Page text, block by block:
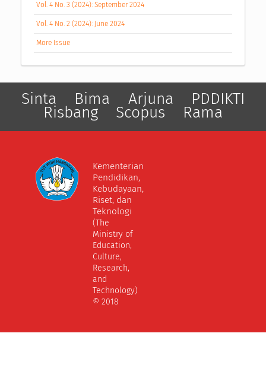
Vol. 4 No. 3 (2024): September 2024
Vol. 4 No. 2 (2024): June 2024
More Issue
Sinta Bima Arjuna PDDIKTI
Risbang Scopus Rama
Kementerian
Pendidikan,
Kebudayaan,
Riset, dan
Teknologi
(The
Ministry of
Education,
Culture,
Research,
and
Technology)
© 2018